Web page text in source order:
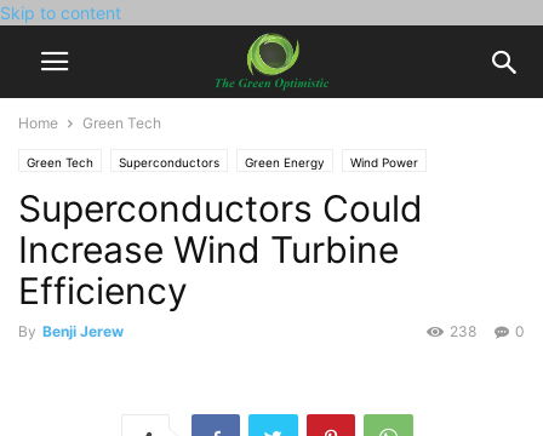
Skip to content
Home Green Tech
Green Tech Superconductors Green Energy Wind Power
Superconductors Could
Increase Wind Turbine
Efficiency
By Benji Jerew 0
238